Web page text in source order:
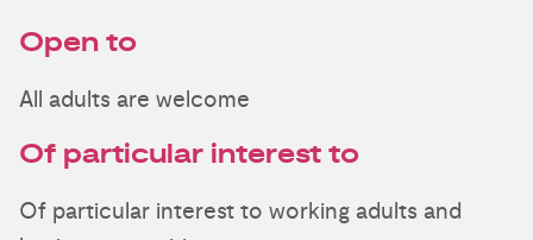
Open to
All adults are welcome
Of particular interest to
Of particular interest to working adults and